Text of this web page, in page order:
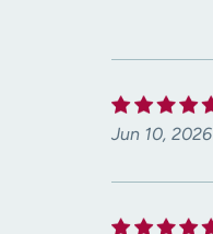
Jun 10, 2026